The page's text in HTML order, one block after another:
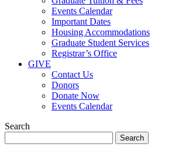
Events Calendar
Important Dates
Housing Accommodations
Graduate Student Services
Registrar’s Office
GIVE
Contact Us
Donors
Donate Now
Events Calendar
Search